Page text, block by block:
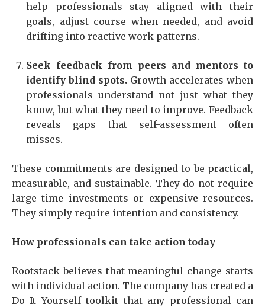
help professionals stay aligned with their
goals, adjust course when needed, and avoid
drifting into reactive work patterns.
Seek feedback from peers and mentors to
identify blind spots. Growth accelerates when
professionals understand not just what they
know, but what they need to improve. Feedback
reveals gaps that self-assessment often
misses.
These commitments are designed to be practical,
measurable, and sustainable. They do not require
large time investments or expensive resources.
They simply require intention and consistency.
How professionals can take action today
Rootstack believes that meaningful change starts
with individual action. The company has created a
Do It Yourself toolkit that any professional can